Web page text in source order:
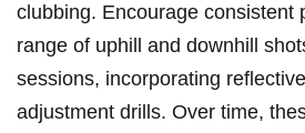
clubbing. Encourage consistent
range of uphill and downhill
sessions, incorporating
adjustment ⁣drills. Over⁣ time,